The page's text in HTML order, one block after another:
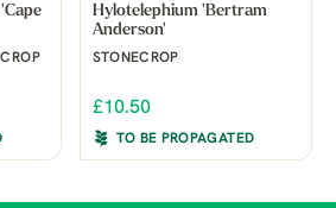
Hylotelephium 'Bertram
Anderson'
STONECROP
£10.50
TO BE PROPAGATED